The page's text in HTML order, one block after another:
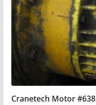
Cranetech Motor #638